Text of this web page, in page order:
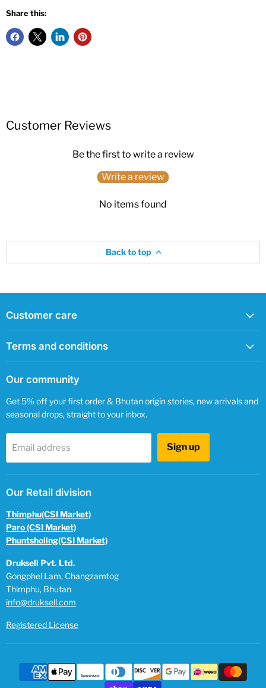
Share this:
Customer Reviews
Be the first to write a review
Write a review
No items found
Back to top
Customer care
Terms and conditions
Our community
Get 5% off your first order & Bhutan origin stories, new arrivals and
seasonal drops, straight to your inbox.
Email address Sign up
Our Retail division
Thimphu(CSI Market)
Paro (CSI Market)
Phuntsholing(CSI Market)
Druksell Pvt. Ltd.
Gongphel Lam, Changzamtog
Thimphu, Bhutan
info@druksell.com
Registered License